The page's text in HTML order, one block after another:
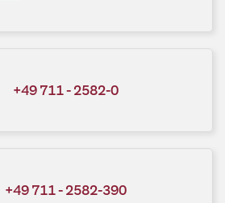
+49 711 - 2582-0
+49 711 - 2582-390